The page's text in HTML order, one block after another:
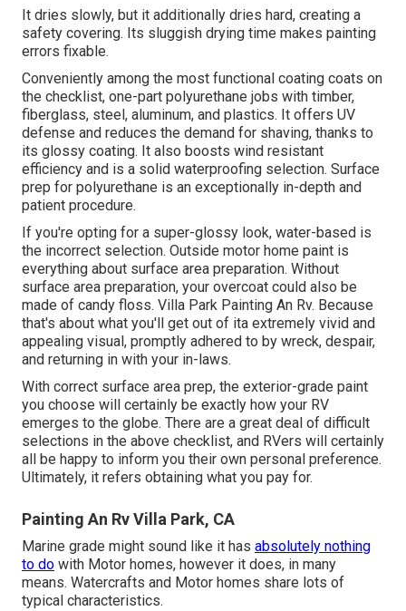
It dries slowly, but it additionally dries hard, creating a
safety covering. Its sluggish drying time makes painting
errors fixable.
Conveniently among the most functional coating coats on
the checklist, one-part polyurethane jobs with timber,
fiberglass, steel, aluminum, and plastics. It offers UV
defense and reduces the demand for shaving, thanks to
its glossy coating. It also boosts wind resistant
efficiency and is a solid waterproofing selection. Surface
prep for polyurethane is an exceptionally in-depth and
patient procedure.
If you're opting for a super-glossy look, water-based is
the incorrect selection. Outside motor home paint is
everything about surface area preparation. Without
surface area preparation, your overcoat could also be
made of candy floss. Villa Park Painting An Rv. Because
that's about what you'll get out of ita extremely vivid and
appealing visual, promptly adhered to by wreck, despair,
and returning in with your in-laws.
With correct surface area prep, the exterior-grade paint
you choose will certainly be exactly how your RV
emerges to the globe. There are a great deal of difficult
selections in the above checklist, and RVers will certainly
all be happy to inform you their own personal preference.
Ultimately, it refers obtaining what you pay for.
Painting An Rv Villa Park, CA
Marine grade might sound like it has absolutely nothing
to do with Motor homes, however it does, in many
means. Watercrafts and Motor homes share lots of
typical characteristics.